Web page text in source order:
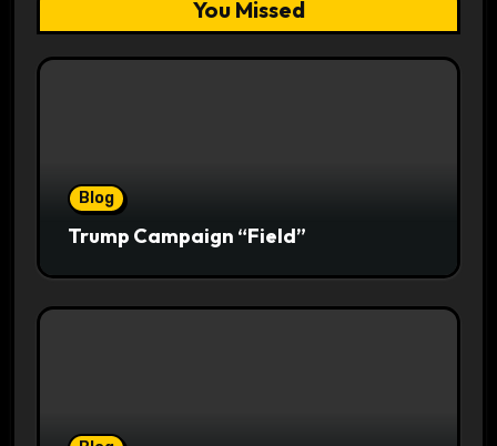
You Missed
Blog
Trump Campaign “Field”